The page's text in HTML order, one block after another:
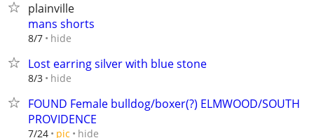
plainville
mans shorts
8/7 hide
Lost earring silver with blue stone
8/3 hide
FOUND Female bulldog/boxer(?) ELMWOOD/SOUTH
PROVIDENCE
7/24 pic hide